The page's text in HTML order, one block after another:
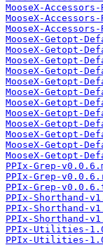
MooseX-
MooseX-
MooseX-
MooseX-Getopt-
MooseX-Getopt-
MooseX-Getopt-
MooseX-Getopt-
MooseX-Getopt-
MooseX-Getopt-
MooseX-Getopt-
MooseX-Getopt-
MooseX-Getopt-
MooseX-Getopt-
MooseX-Getopt-
MooseX-Getopt-
PPIx-Grep-
PPIx-Grep-
PPIx-Grep-
PPIx-Shorthand-
PPIx-Shorthand-
PPIx-Shorthand-
PPIx-Utilities-
PPIx-Utilities-